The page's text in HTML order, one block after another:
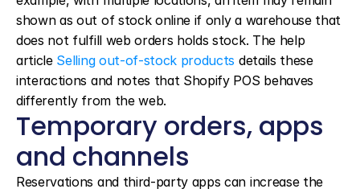
shown as out of stock online if only a warehouse that
does not fulfill web orders holds stock. The help
article Selling out-of-stock products details these
interactions and notes that Shopify POS behaves
differently from the web.
Temporary orders, apps
and channels
Reservations and third-party apps can increase the